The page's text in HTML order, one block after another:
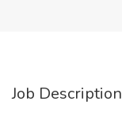
Job Description